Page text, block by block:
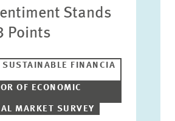
Stands
Points
FINANCIA
OF ECONOMIC
MARKET SURVEY